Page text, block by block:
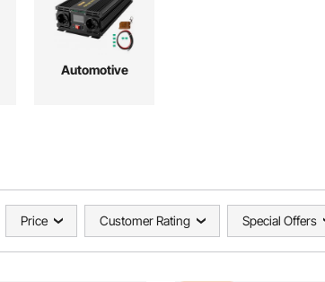
Automotive
Price Customer Rating Special Offers